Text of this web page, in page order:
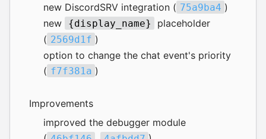
new DiscordSRV integration ( 75a9ba4 )
new
{display_name}
placeholder
( 2569d1f )
option to change the chat event's priority
( f7f381a )
Improvements
improved the debugger module